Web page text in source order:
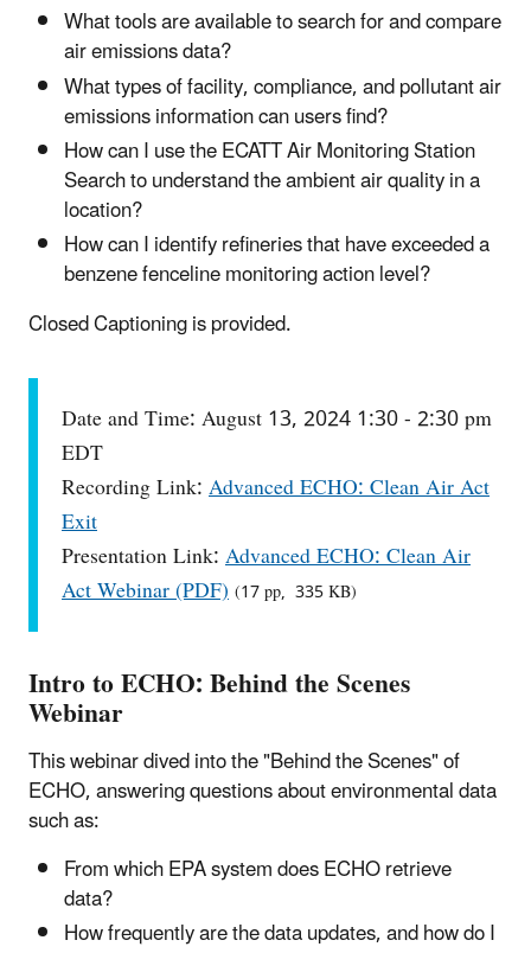
What tools are available to search for and compare
air emissions data?
What types of facility, compliance, and pollutant air
emissions information can users find?
How can I use the ECATT Air Monitoring Station
Search to understand the ambient air quality in a
location?
How can I identify refineries that have exceeded a
benzene fenceline monitoring action level?
Closed Captioning is provided.
Date and Time: August 13, 2024 1:30 - 2:30 pm
EDT
Recording Link:Advanced ECHO: Clean Air Act
Exit
Presentation Link:Advanced ECHO: Clean Air
Act Webinar (PDF)(17 pp, 335 KB)
Intro to ECHO: Behind the Scenes
Webinar
This webinar dived into the "Behind the Scenes" of
ECHO, answering questions about environmental data
such as:
From which EPA system does ECHO retrieve
data?
How frequently are the data updates, and how do I